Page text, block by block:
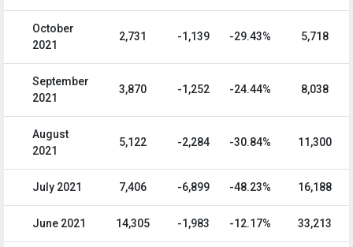
October
2021
2,731 -1,139 -29.43% 5,718
September
2021
3,870 -1,252 -24.44% 8,038
August
2021
5,122 -2,284 -30.84% 11,300
July 2021 7,406 -6,899 -48.23% 16,188
June 2021 14,305 -1,983 -12.17% 33,213